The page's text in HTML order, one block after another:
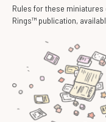
Rules for these miniatures
Rings™ publication,